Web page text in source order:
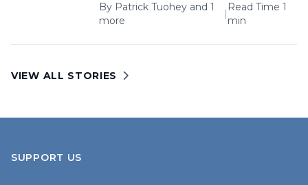
By Patrick Tuohey and 1
more
|
Read Time 1
min
VIEW ALL STORIES
SUPPORT US